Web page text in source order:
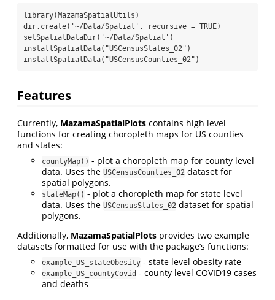
library(MazamaSpatialUtils)
dir.create('~/Data/Spatial', recursive = TRUE)
setSpatialDataDir('~/Data/Spatial')
installSpatialData("USCensusStates_02")
installSpatialData("USCensusCounties_02")
Features
Currently, MazamaSpatialPlots contains high level
functions for creating choropleth maps for US counties
and states:
countyMap() - plot a choropleth map for county level
data. Uses the USCensusCounties_02 dataset for
spatial polygons.
stateMap() - plot a choropleth map for state level
data. Uses the USCensusStates_02 dataset for spatial
polygons.
Additionally, MazamaSpatialPlots provides two example
datasets formatted for use with the package’s functions:
example_US_stateObesity - state level obesity rate
example_US_countyCovid - county level COVID19 cases
and deaths